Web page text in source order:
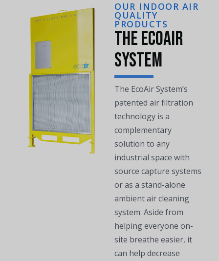
OUR INDOOR AIR
QUALITY
PRODUCTS
The EcoAir
System
The EcoAir System’s
patented air filtration
technology is a
complementary
solution to any
industrial space with
source capture systems
or as a stand-alone
ambient air cleaning
system. Aside from
helping everyone on-
site breathe easier, it
can help decrease